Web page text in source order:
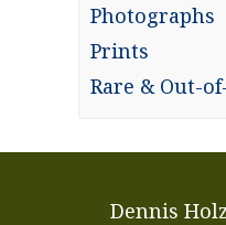
Photographs
Prints
Rare & Out-
Dennis